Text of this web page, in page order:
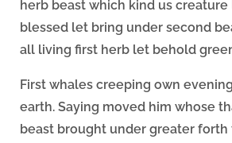
herb beast which kind us creature
blessed let bring under second
all living first herb let behold
First whales creeping own
earth. Saying moved him whose
beast brought under greater forth